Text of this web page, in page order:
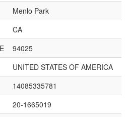
Menlo Park
CA
94025
UNITED STATES OF AMERICA
14085335781
20-1665019